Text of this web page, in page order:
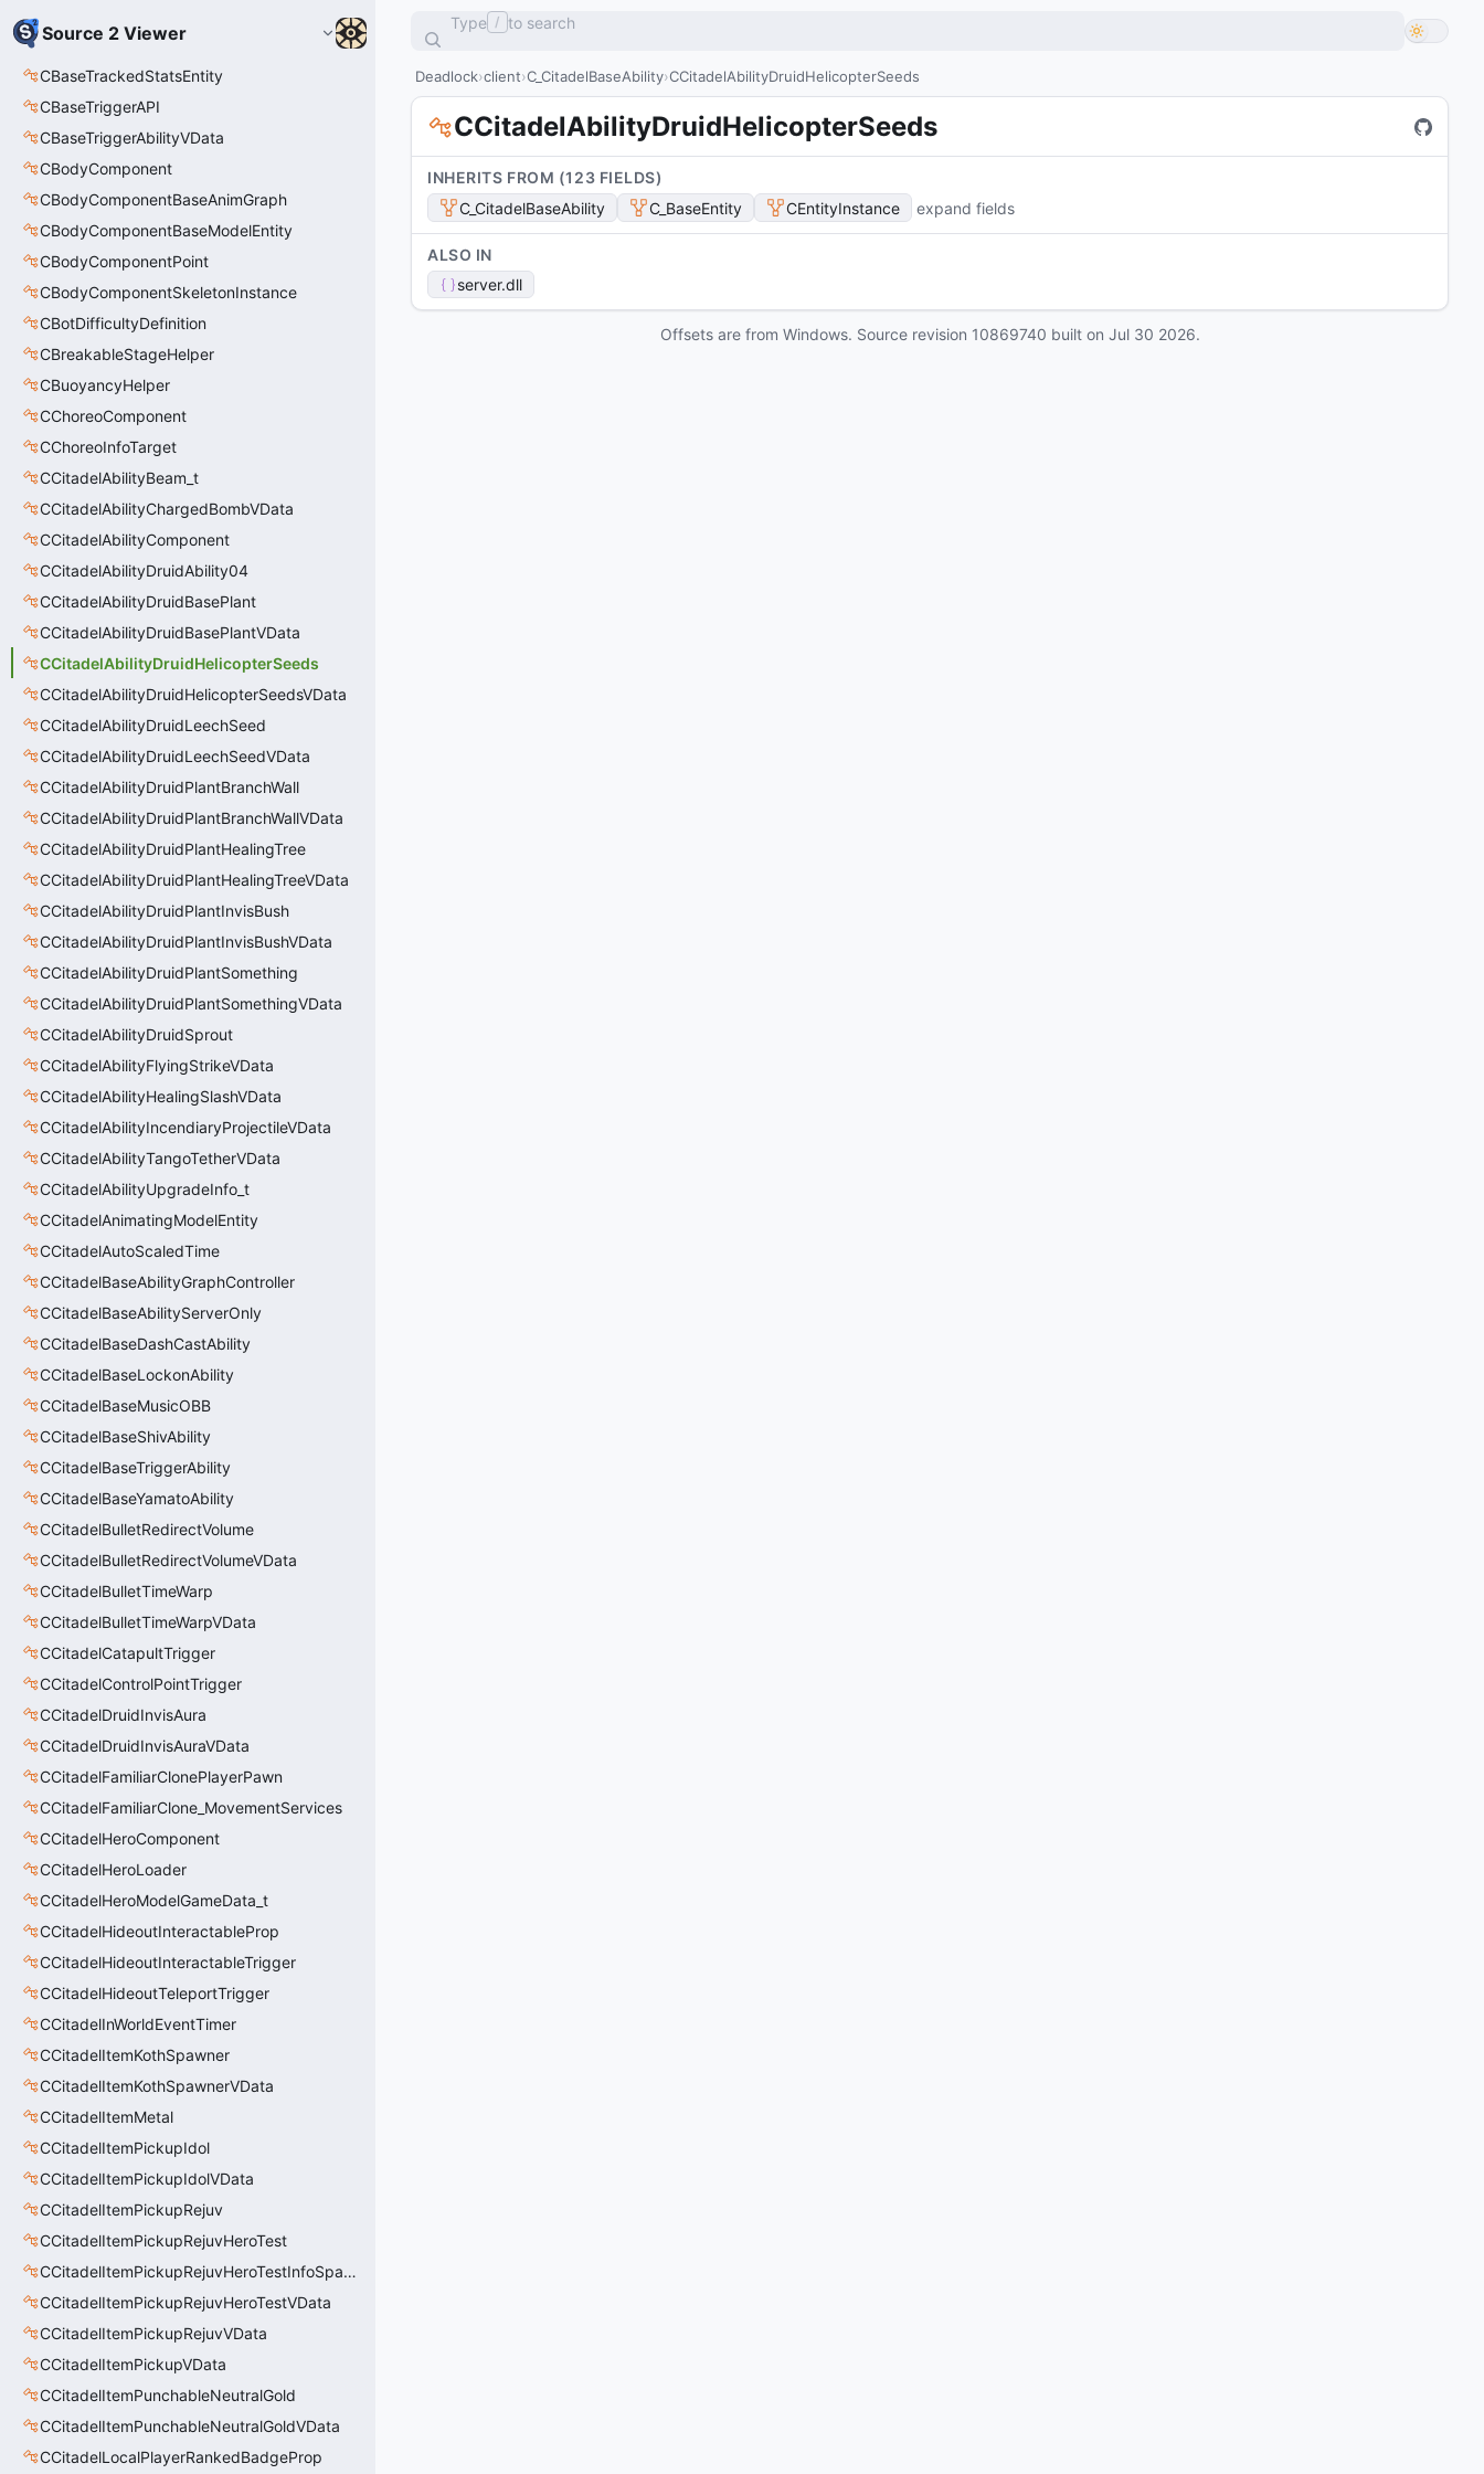
Source 2 Viewer
CBaseTrackedStatsEntity
CBaseTriggerAPI
CBaseTriggerAbilityVData
CBodyComponent
CBodyComponentBaseAnimGraph
CBodyComponentBaseModelEntity
CBodyComponentPoint
CBodyComponentSkeletonInstance
CBotDifficultyDefinition
CBreakableStageHelper
CBuoyancyHelper
CChoreoComponent
CChoreoInfoTarget
CCitadelAbilityBeam_t
CCitadelAbilityChargedBombVData
CCitadelAbilityComponent
CCitadelAbilityDruidAbility04
CCitadelAbilityDruidBasePlant
CCitadelAbilityDruidBasePlantVData
CCitadelAbilityDruidHelicopterSeeds
CCitadelAbilityDruidHelicopterSeedsVData
CCitadelAbilityDruidLeechSeed
CCitadelAbilityDruidLeechSeedVData
CCitadelAbilityDruidPlantBranchWall
CCitadelAbilityDruidPlantBranchWallVData
CCitadelAbilityDruidPlantHealingTree
CCitadelAbilityDruidPlantHealingTreeVData
CCitadelAbilityDruidPlantInvisBush
CCitadelAbilityDruidPlantInvisBushVData
CCitadelAbilityDruidPlantSomething
CCitadelAbilityDruidPlantSomethingVData
CCitadelAbilityDruidSprout
CCitadelAbilityFlyingStrikeVData
CCitadelAbilityHealingSlashVData
CCitadelAbilityIncendiaryProjectileVData
CCitadelAbilityTangoTetherVData
CCitadelAbilityUpgradeInfo_t
CCitadelAnimatingModelEntity
CCitadelAutoScaledTime
CCitadelBaseAbilityGraphController
CCitadelBaseAbilityServerOnly
CCitadelBaseDashCastAbility
CCitadelBaseLockonAbility
CCitadelBaseMusicOBB
CCitadelBaseShivAbility
CCitadelBaseTriggerAbility
CCitadelBaseYamatoAbility
CCitadelBulletRedirectVolume
CCitadelBulletRedirectVolumeVData
CCitadelBulletTimeWarp
CCitadelBulletTimeWarpVData
CCitadelCatapultTrigger
CCitadelControlPointTrigger
CCitadelDruidInvisAura
CCitadelDruidInvisAuraVData
CCitadelFamiliarClonePlayerPawn
CCitadelFamiliarClone_MovementServices
CCitadelHeroComponent
CCitadelHeroLoader
CCitadelHeroModelGameData_t
CCitadelHideoutInteractableProp
CCitadelHideoutInteractableTrigger
CCitadelHideoutTeleportTrigger
CCitadelInWorldEventTimer
CCitadelItemKothSpawner
CCitadelItemKothSpawnerVData
CCitadelItemMetal
CCitadelItemPickupIdol
CCitadelItemPickupIdolVData
CCitadelItemPickupRejuv
CCitadelItemPickupRejuvHeroTest
CCitadelItemPickupRejuvHeroTestInfoSpawn
CCitadelItemPickupRejuvHeroTestVData
CCitadelItemPickupRejuvVData
CCitadelItemPickupVData
CCitadelItemPunchableNeutralGold
CCitadelItemPunchableNeutralGoldVData
CCitadelLocalPlayerRankedBadgeProp
Type / to search
Deadlock client C_CitadelBaseAbility CCitadelAbilityDruidHelicopterSeeds
CCitadelAbilityDruidHelicopterSeeds
INHERITS FROM (123 FIELDS)
C_CitadelBaseAbility
C_BaseEntity CEntityInstance expand fields
ALSO IN
server.dll
Offsets are from Windows. Source revision 10869740 built on Jul 30 2026.